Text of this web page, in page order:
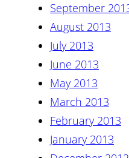
September
August 2013
July 2013
June 2013
May 2013
March 2013
February 2013
January 2013